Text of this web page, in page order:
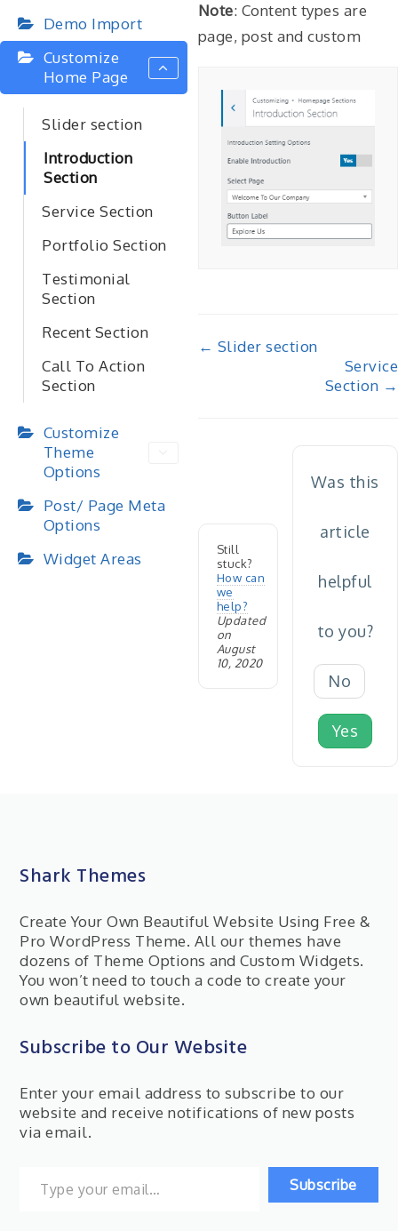
Demo Import
Customize
Home Page
Slider section
Introduction
Section
Service Section
Portfolio Section
Testimonial
Section
Recent Section
Call To Action
Section
Customize
Theme
Options
Post/ Page Meta
Options
Widget Areas
Note: Content types are
page, post and custom
Doc
navigation
← Slider section
Service
Section →
Still
stuck?
How can
we
help?
Updated
on
August
10, 2020
Was this
article
helpful
to you?
No
Yes
Shark Themes
Create Your Own Beautiful Website Using Free &
Pro WordPress Theme. All our themes have
dozens of Theme Options and Custom Widgets.
You won’t need to touch a code to create your
own beautiful website.
Subscribe to Our Website
Enter your email address to subscribe to our
website and receive notifications of new posts
via email.
Subscribe